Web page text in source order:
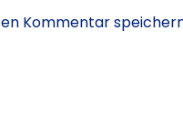
Kommentar